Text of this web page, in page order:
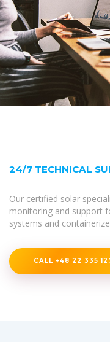
24/7 TECHNICAL
Our certified solar
monitoring and support
systems and
CALL +48 22 335